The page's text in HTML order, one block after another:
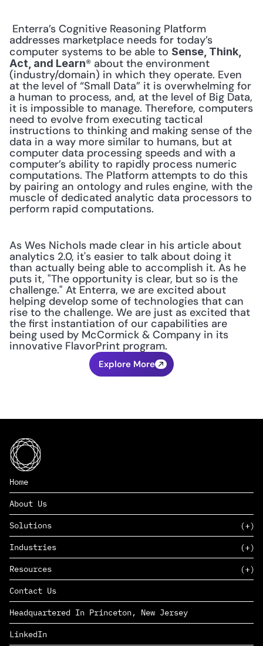
addresses marketplace needs for today’s
computer systems to be able to Sense, Think,
Act, and Learn® about the environment
(industry/domain) in which they operate. Even
at the level of “Small Data” it is overwhelming for
a human to process, and, at the level of Big Data,
it is impossible to manage. Therefore, computers
need to evolve from executing tactical
instructions to thinking and making sense of the
data in a way more similar to humans, but at
computer data processing speeds and with a
computer’s ability to rapidly process numeric
computations. The Platform attempts to do this
by pairing an ontology and rules engine, with the
muscle of dedicated analytic data processors to
perform rapid computations.
As Wes Nichols made clear in his article about
analytics 2.0, it's easier to talk about doing it
than actually being able to accomplish it. As he
puts it, "The opportunity is clear, but so is the
challenge." At Enterra, we are excited about
helping develop some of technologies that can
rise to the challenge. We are just as excited that
the first instantiation of our capabilities are
being used by McCormick & Company in its
innovative FlavorPrint program.
Explore More
Home
About Us
Solutions
SAAS
PAAS
EDERS™
Industries
Consumer Goods & Retail
Marketing
Management Consulting
Complex Manufacturing
Life Sciences
Defense & Government
Resources
Insights
News
Careers
Contact Us
Headquartered In Princeton, New Jersey
LinkedIn